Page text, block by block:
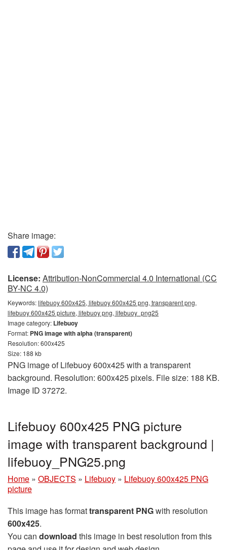
Share image:
License: Attribution-NonCommercial 4.0 International (CC
BY-NC 4.0)
Keywords:lifebuoy 600x425, lifebuoy 600x425 png, transparent png,
lifebuoy 600x425 picture, lifebuoy png, lifebuoy_png25
Image category: Lifebuoy
Format: PNG image with alpha (transparent)
Resolution: 600x425
Size: 188 kb
PNG image of Lifebuoy 600x425 with a transparent
background. Resolution: 600x425 pixels. File size: 188 KB.
Image ID 37272.
Lifebuoy 600x425 PNG picture
image with transparent background |
lifebuoy_PNG25.png
Home » OBJECTS » Lifebuoy » Lifebuoy 600x425 PNG
picture
This image has formattransparent PNGwith resolution
600x425.
You can download this image in best resolution from this